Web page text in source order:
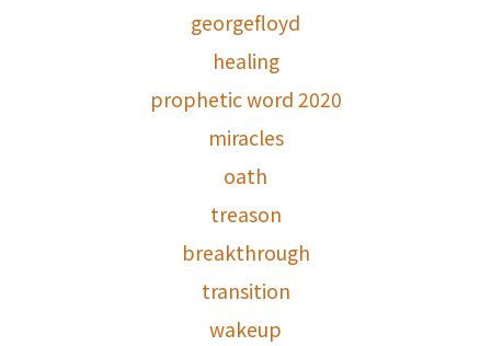
georgefloyd
healing
prophetic word 2020
miracles
oath
treason
breakthrough
transition
wakeup